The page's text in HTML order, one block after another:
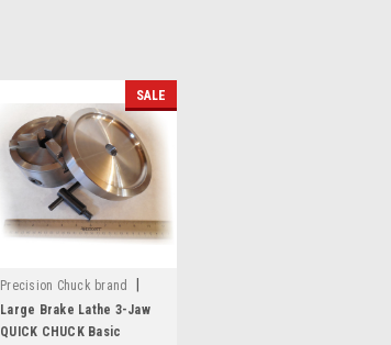
SALE
Precision Chuck brand
Sku: 70048
Large Brake Lathe 3-Jaw
QUICK CHUCK Basic